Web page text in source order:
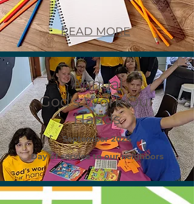
READ MORE
Annual
God's Work Our
Hands
September 2024
Day of service to our neighbors